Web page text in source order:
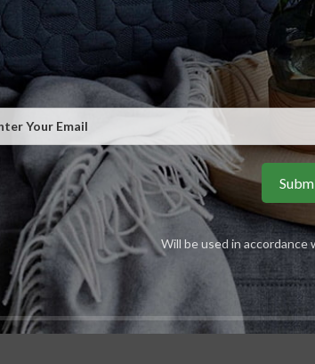
Will be used in accordance
–
ADD TO CART
Modern Classics – Orris & Ylang Ylang –
Fragrance Oil 15ml
Fragrance Oils
R